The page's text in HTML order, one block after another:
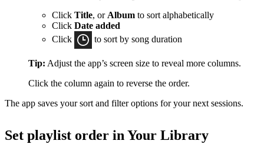
Click Title, or Album to sort alphabetically
Click Date added
Click
to sort by song duration
Tip: Adjust the app’s screen size to reveal more columns.
Click the column again to reverse the order.
The app saves your sort and filter options for your next sessions.
Set playlist order in Your Library